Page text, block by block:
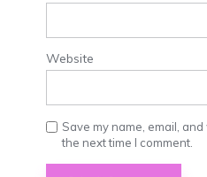
Website
Save my name, email,
the next time I comment.